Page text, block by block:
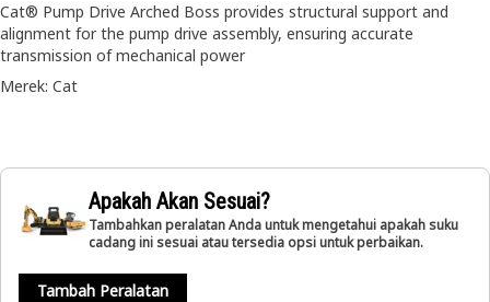
Cat® Pump Drive Arched Boss provides structural support and
alignment for the pump drive assembly, ensuring accurate
transmission of mechanical power
Merek: Cat
Apakah Akan Sesuai?
Tambahkan peralatan Anda untuk mengetahui apakah suku
cadang ini sesuai atau tersedia opsi untuk perbaikan.
Tambah Peralatan